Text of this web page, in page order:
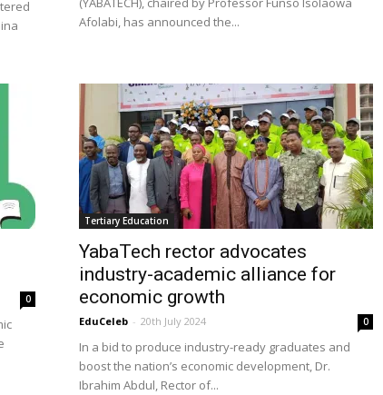
Afolabi, has announced the...
0
Tertiary Education
YabaTech rector advocates
industry-academic alliance for
economic growth
EduCeleb - 20th July 2024 0
In a bid to produce industry-ready graduates and
boost the nation’s economic development, Dr.
Ibrahim Abdul, Rector of...